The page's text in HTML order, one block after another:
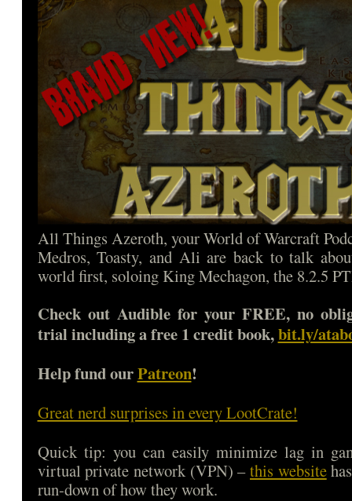
All Things Azeroth, your World of Warcraft
Medros, Toasty, and Ali are back to talk
world first, soloing King Mechagon, the 8.2.5
Check out Audible for your FREE, no
trial including a free 1 credit book,bit.ly/
Help fund ourPatreon!
Great nerd surprises in every LootCrate!
Quick tip: you can easily minimize lag in
virtual private network (VPN) –this website
run-down of how they work.